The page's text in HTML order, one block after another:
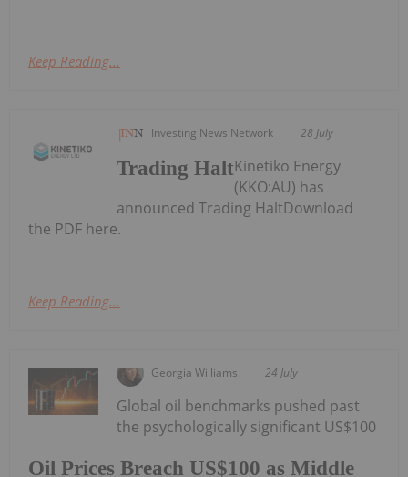
Keep Reading...
Investing News Network 28 July
Trading HaltKinetiko Energy
(KKO:AU) has
announced Trading HaltDownload
the PDF here.
Keep Reading...
Georgia Williams 24 July
Oil Prices Breach US$100 as Middle
Global oil benchmarks pushed past
the psychologically significant US$100